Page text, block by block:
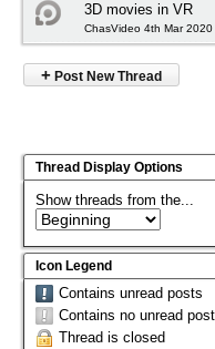
3D movies in VR
ChasVideo 4th Mar 2020
+ Post New Thread
Thread Display Options
Show threads from the...
Icon Legend
Contains unread posts
Contains no unread
Thread is closed